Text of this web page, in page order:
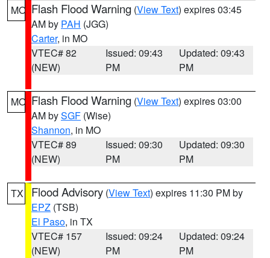
MO Flash Flood Warning (View Text) expires 03:45
AM by PAH (JGG)
Carter, in MO
VTEC# 82
(NEW)
Issued: 09:43
PM
Updated: 09:43
PM
MO Flash Flood Warning (View Text) expires 03:00
AM bySGF (Wise)
Shannon, in MO
VTEC# 89
(NEW)
Issued: 09:30
PM
Updated: 09:30
PM
TX Flood Advisory (View Text) expires 11:30 PM by
EPZ (TSB)
El Paso, in TX
VTEC# 157
(NEW)
Issued: 09:24
PM
Updated: 09:24
PM